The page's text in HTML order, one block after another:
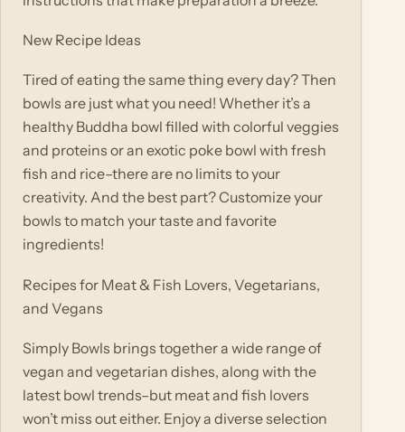
New Recipe Ideas
Tired of eating the same thing every day? Then
bowls are just what you need! Whether it’s a
healthy Buddha bowl filled with colorful veggies
and proteins or an exotic poke bowl with fresh
fish and rice–there are no limits to your
creativity. And the best part? Customize your
bowls to match your taste and favorite
ingredients!
Recipes for Meat & Fish Lovers, Vegetarians,
and Vegans
Simply Bowls brings together a wide range of
vegan and vegetarian dishes, along with the
latest bowl trends–but meat and fish lovers
won’t miss out either. Enjoy a diverse selection